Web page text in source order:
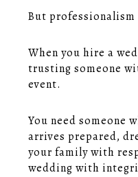
But
When you hire a
trusting someone
event.
You need someone
arrives prepared,
your family with
wedding with